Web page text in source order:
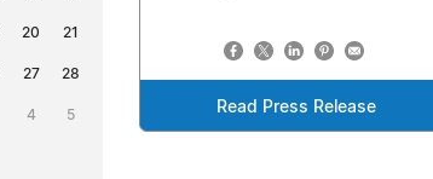
20 21
27 28
4 5 Read Press Release